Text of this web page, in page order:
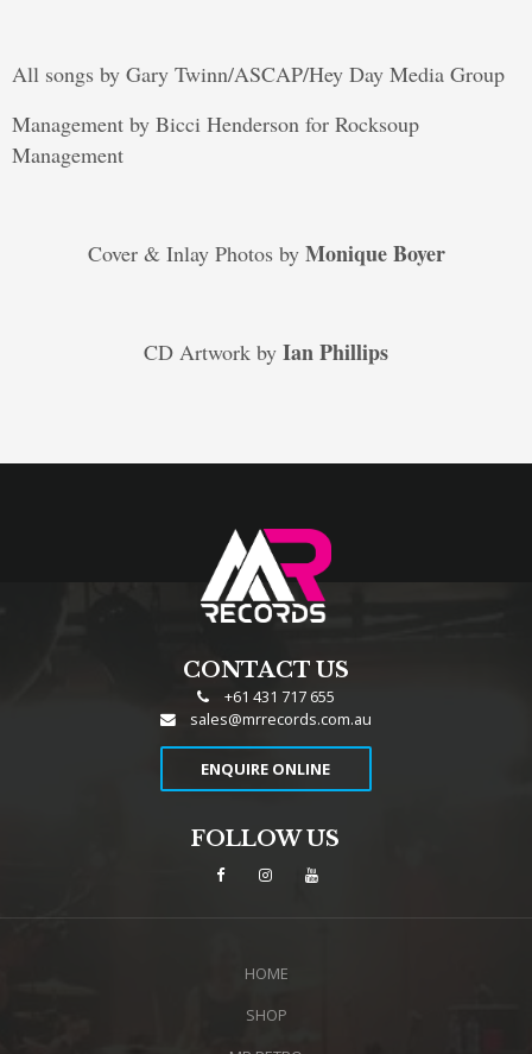
All songs by Gary Twinn/ASCAP/Hey Day Media Group
Management by Bicci Henderson for Rocksoup
Management
Cover & Inlay Photos by Monique Boyer
CD Artwork by Ian Phillips
CONTACT US
+61 431 717 655
sales@mrrecords.com.au
ENQUIRE ONLINE
FOLLOW US
HOME
SHOP